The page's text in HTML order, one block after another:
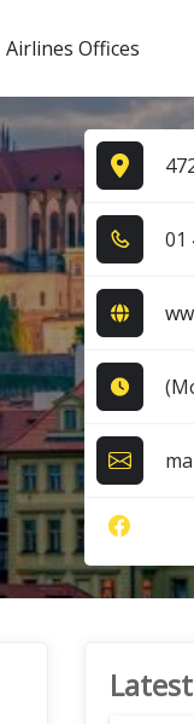
Airlines Offices
0​1​